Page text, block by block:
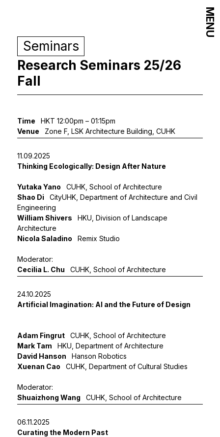
Seminars
Research Seminars 25/26
Fall
Time
HKT 12:00pm – 01:15pm
Venue
Zone F, LSK Architecture Building, CUHK
11.09.2025
Thinking Ecologically: Design After Nature
Yutaka Yano
CUHK, School of Architecture
Shao Di
CityUHK, Department of Architecture and Civil
Engineering
William Shivers
HKU, Division of Landscape
Architecture
Nicola Saladino
Remix Studio
Moderator:
Cecilia L. Chu
CUHK, School of Architecture
24.10.2025
Artificial Imagination: AI and the Future of Design
Adam Fingrut
CUHK, School of Architecture
Mark Tam
HKU, Department of Architecture
David Hanson
Hanson Robotics
Xuenan Cao
CUHK, Department of Cultural Studies
Moderator:
Shuaizhong Wang
CUHK, School of Architecture
06.11.2025
Curating the Modern Past
MENU